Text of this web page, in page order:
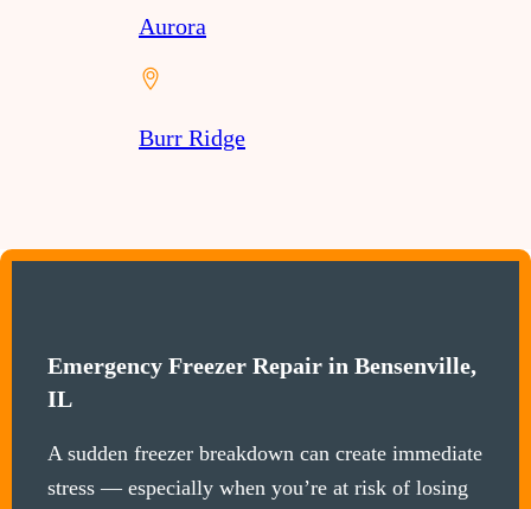
Aurora
Burr Ridge
Emergency Freezer Repair in Bensenville,
IL
A sudden freezer breakdown can create immediate
stress — especially when you’re at risk of losing